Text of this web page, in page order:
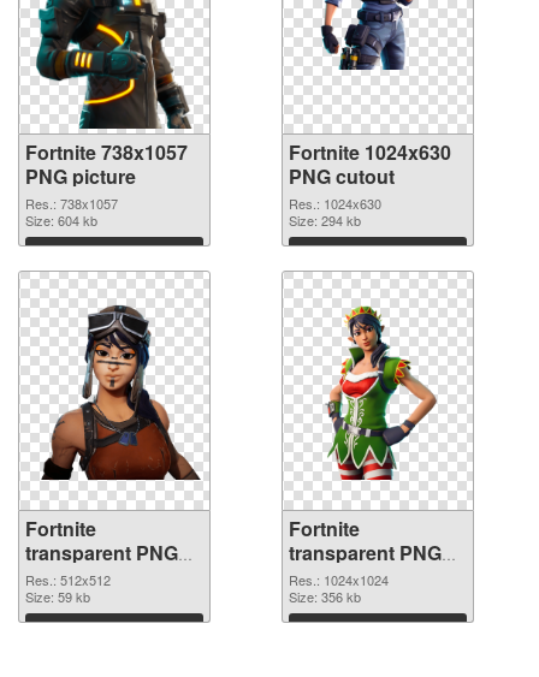
Fortnite 738x1057
PNG picture
Res.: 738x1057
Size: 604 kb
Download
Fortnite 1024x630
PNG cutout
Res.: 1024x630
Size: 294 kb
Download
Fortnite
transparent PNG
picture 88928
transparent PNG
graphic
Res.: 512x512
Size: 59 kb
Download
Fortnite
transparent PNG
picture 88927 PNG
image
Res.: 1024x1024
Size: 356 kb
Download